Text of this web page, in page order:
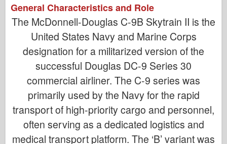
General Characteristics and Role
The McDonnell-Douglas C-9B Skytrain II is the
United States Navy and Marine Corps
designation for a militarized version of the
successful Douglas DC-9 Series 30
commercial airliner. The C-9 series was
primarily used by the Navy for the rapid
transport of high-priority cargo and personnel,
often serving as a dedicated logistics and
medical transport platform. The ‘B’ variant was